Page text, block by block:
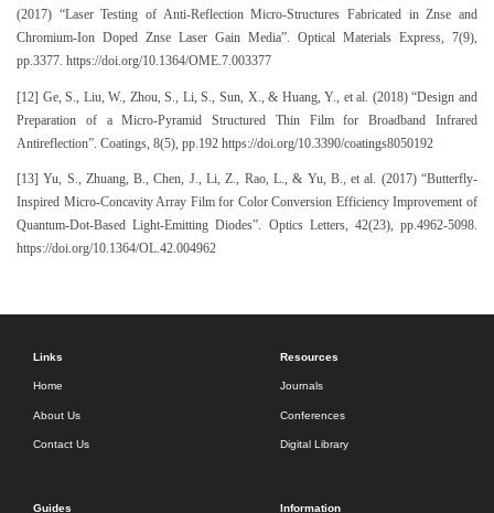
(2017) “Laser Testing of Anti-Reflection Micro-Structures Fabricated in Znse and
Chromium-Ion Doped Znse Laser Gain Media”. Optical Materials Express, 7(9),
pp.3377. https://doi.org/10.1364/OME.7.003377
[12] Ge, S., Liu, W., Zhou, S., Li, S., Sun, X., & Huang, Y., et al. (2018) “Design and
Preparation of a Micro-Pyramid Structured Thin Film for Broadband Infrared
Antireflection”. Coatings, 8(5), pp.192 https://doi.org/10.3390/coatings8050192
[13] Yu, S., Zhuang, B., Chen, J., Li, Z., Rao, L., & Yu, B., et al. (2017) “Butterfly-
Inspired Micro-Concavity Array Film for Color Conversion Efficiency Improvement of
Quantum-Dot-Based Light-Emitting Diodes”. Optics Letters, 42(23), pp.4962-5098.
https://doi.org/10.1364/OL.42.004962
Links
Home
About Us
Contact Us
Resources
Journals
Conferences
Digital Library
Guides Information